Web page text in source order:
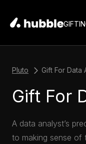
Pluto Gift For Data
Gift For
A data analyst’s
to making sense of